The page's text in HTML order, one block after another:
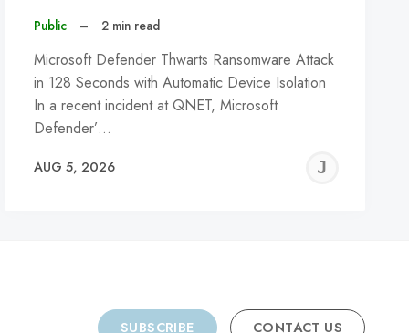
Public – 2 min read
Microsoft Defender Thwarts Ransomware Attack
in 128 Seconds with Automatic Device Isolation
In a recent incident at QNET, Microsoft
Defender’…
AUG 5, 2026
SUBSCRIBE CONTACT US